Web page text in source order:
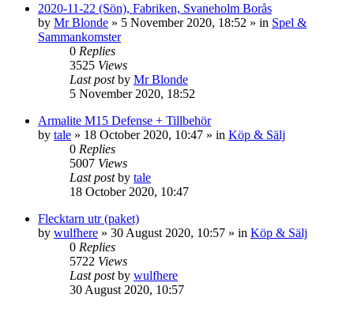
2020-11-22 (Sön), Fabriken, Svaneholm Borås
by Mr Blonde » 5 November 2020, 18:52 » in Spel &
Sammankomster
0 Replies
3525 Views
Last postby Mr Blonde
5 November 2020, 18:52
Armalite M15 Defense + Tillbehör
by tale » 18 October 2020, 10:47 » in Köp & Sälj
0 Replies
5007 Views
Last postby tale
18 October 2020, 10:47
Flecktarn utr (paket)
by wulfhere » 30 August 2020, 10:57 » in Köp & Sälj
0 Replies
5722 Views
Last postby wulfhere
30 August 2020, 10:57